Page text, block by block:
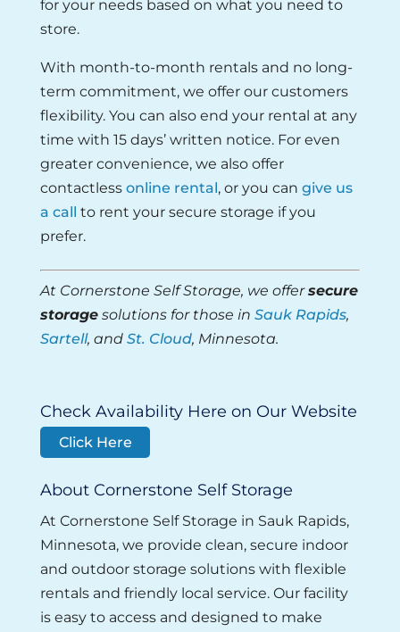
for your needs based on what you need to
store.
With month-to-month rentals and no long-
term commitment, we offer our customers
flexibility. You can also end your rental at any
time with 15 days’ written notice. For even
greater convenience, we also offer
contactless online rental , or you can give us
a call
to rent your secure storage if you
prefer.
At Cornerstone Self Storage, we offersecure
storagesolutions for those in Sauk Rapids,
Sartell, and St. Cloud, Minnesota.
Check Availability Here on Our Website
Click Here
About Cornerstone Self Storage
At Cornerstone Self Storage in Sauk Rapids,
Minnesota, we provide clean, secure indoor
and outdoor storage solutions with flexible
rentals and friendly local service. Our facility
is easy to access and designed to make